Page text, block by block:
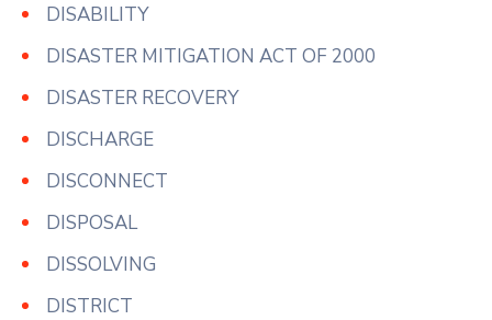
DISABILITY
DISASTER MITIGATION ACT OF 2000
DISASTER RECOVERY
DISCHARGE
DISCONNECT
DISPOSAL
DISSOLVING
DISTRICT